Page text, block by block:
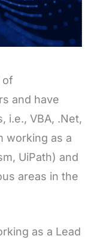
of
and have
i.e., VBA, .Net,
working as a
UiPath) and
areas in the
as a Lead